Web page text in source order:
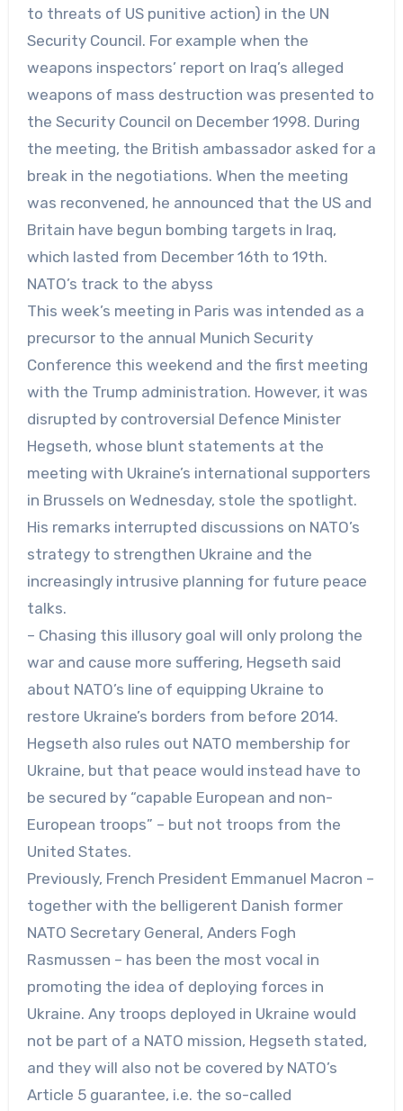
to threats of US punitive action) in the UN
Security Council. For example when the
weapons inspectors’ report on Iraq’s alleged
weapons of mass destruction was presented to
the Security Council on December 1998. During
the meeting, the British ambassador asked for a
break in the negotiations. When the meeting
was reconvened, he announced that the US and
Britain have begun bombing targets in Iraq,
which lasted from December 16th to 19th.
NATO’s track to the abyss
This week’s meeting in Paris was intended as a
precursor to the annual Munich Security
Conference this weekend and the first meeting
with the Trump administration. However, it was
disrupted by controversial Defence Minister
Hegseth, whose blunt statements at the
meeting with Ukraine’s international supporters
in Brussels on Wednesday, stole the spotlight.
His remarks interrupted discussions on NATO’s
strategy to strengthen Ukraine and the
increasingly intrusive planning for future peace
talks.
– Chasing this illusory goal will only prolong the
war and cause more suffering, Hegseth said
about NATO’s line of equipping Ukraine to
restore Ukraine’s borders from before 2014.
Hegseth also rules out NATO membership for
Ukraine, but that peace would instead have to
be secured by “capable European and non-
European troops” – but not troops from the
United States.
Previously, French President Emmanuel Macron –
together with the belligerent Danish former
NATO Secretary General, Anders Fogh
Rasmussen – has been the most vocal in
promoting the idea of deploying forces in
Ukraine. Any troops deployed in Ukraine would
not be part of a NATO mission, Hegseth stated,
and they will also not be covered by NATO’s
Article 5 guarantee, i.e. the so-called